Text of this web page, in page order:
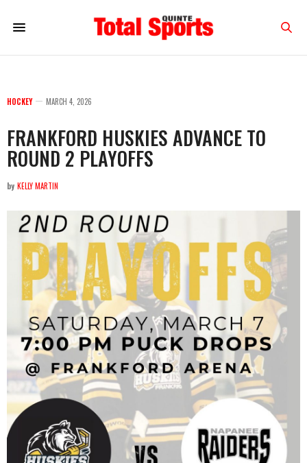
HOCKEY MARCH 4, 2026
FRANKFORD HUSKIES ADVANCE TO
ROUND 2 PLAYOFFS
by KELLY MARTIN